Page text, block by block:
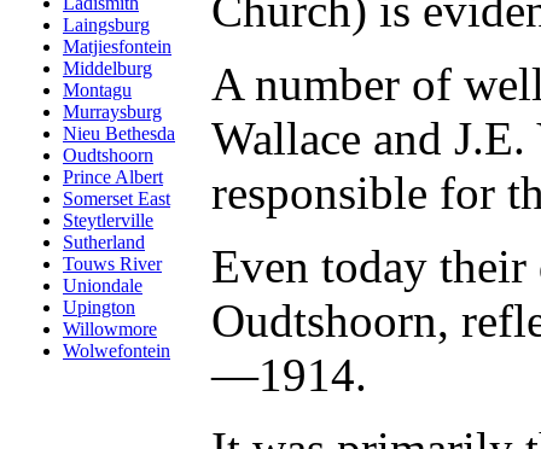
Laingsburg
Matjiesfontein
Middelburg
Montagu
Murraysburg
Nieu Bethesda
Oudtshoorn
Prince Albert
Somerset East
Steytlerville
Sutherland
Touws River
Uniondale
Upington
Willowmore
Wolwefontein
A number of
Wallace and
responsible for
Even today
Oudtshoorn,
—1914.